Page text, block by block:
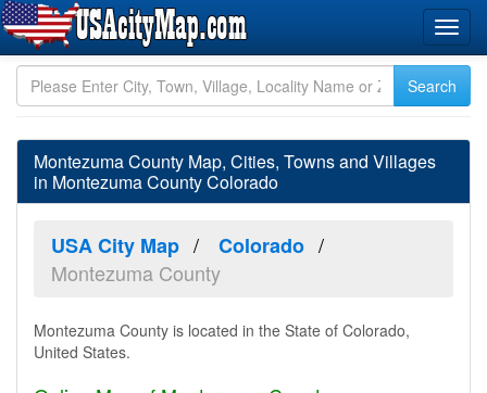
Montezuma County Map, Cities, Towns and Villages
in Montezuma County Colorado
USA City Map
Colorado
Montezuma County
Montezuma County is located in the State of Colorado,
United States.